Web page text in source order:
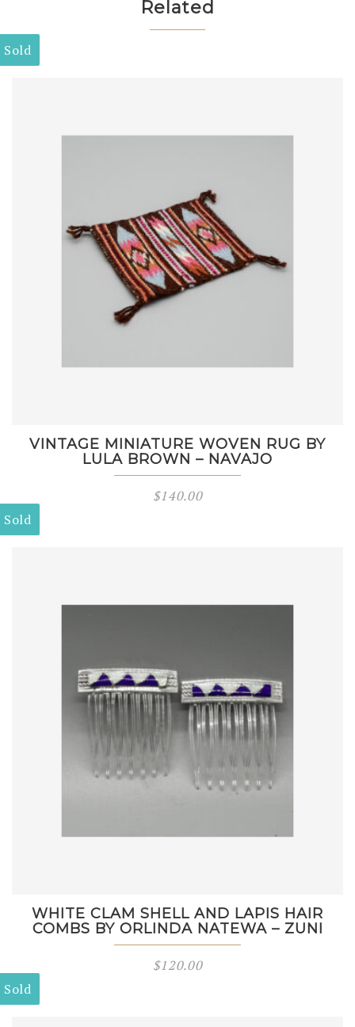
Related
Sold
VINTAGE MINIATURE WOVEN RUG BY
LULA BROWN – NAVAJO
$140.00
Sold
WHITE CLAM SHELL AND LAPIS HAIR
COMBS BY ORLINDA NATEWA – ZUNI
$120.00
Sold